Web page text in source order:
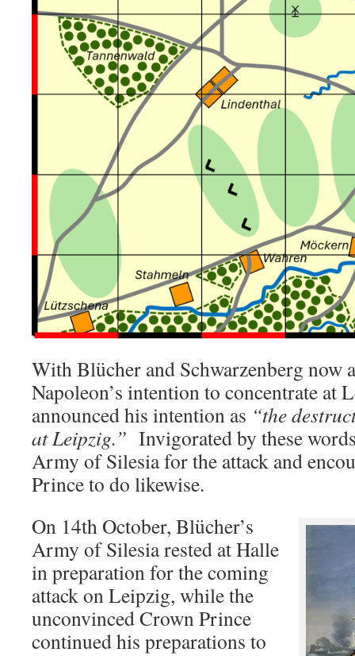
With Blücher and Schwarzenberg now
Napoleon’s intention to concentrate at
announced his intention as “the
at Leipzig.” Invigorated by these
Army of Silesia for the attack and
Prince to do likewise.
On 14th October, Blücher’s
Army of Silesia rested at Halle
in preparation for the coming
attack on Leipzig, while the
unconvinced Crown Prince
continued his preparations to